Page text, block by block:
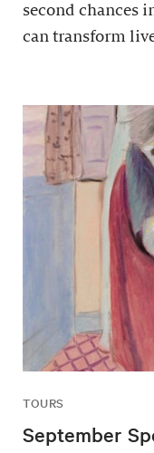
second chances
can transform
TOURS
September